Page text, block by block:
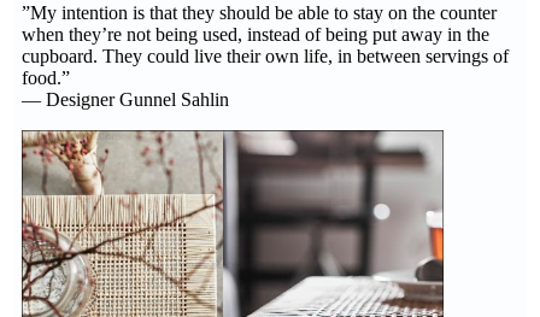
”My intention is that they should be able to stay on the counter
when they’re not being used, instead of being put away in the
cupboard. They could live their own life, in between servings of
food.”
— Designer Gunnel Sahlin